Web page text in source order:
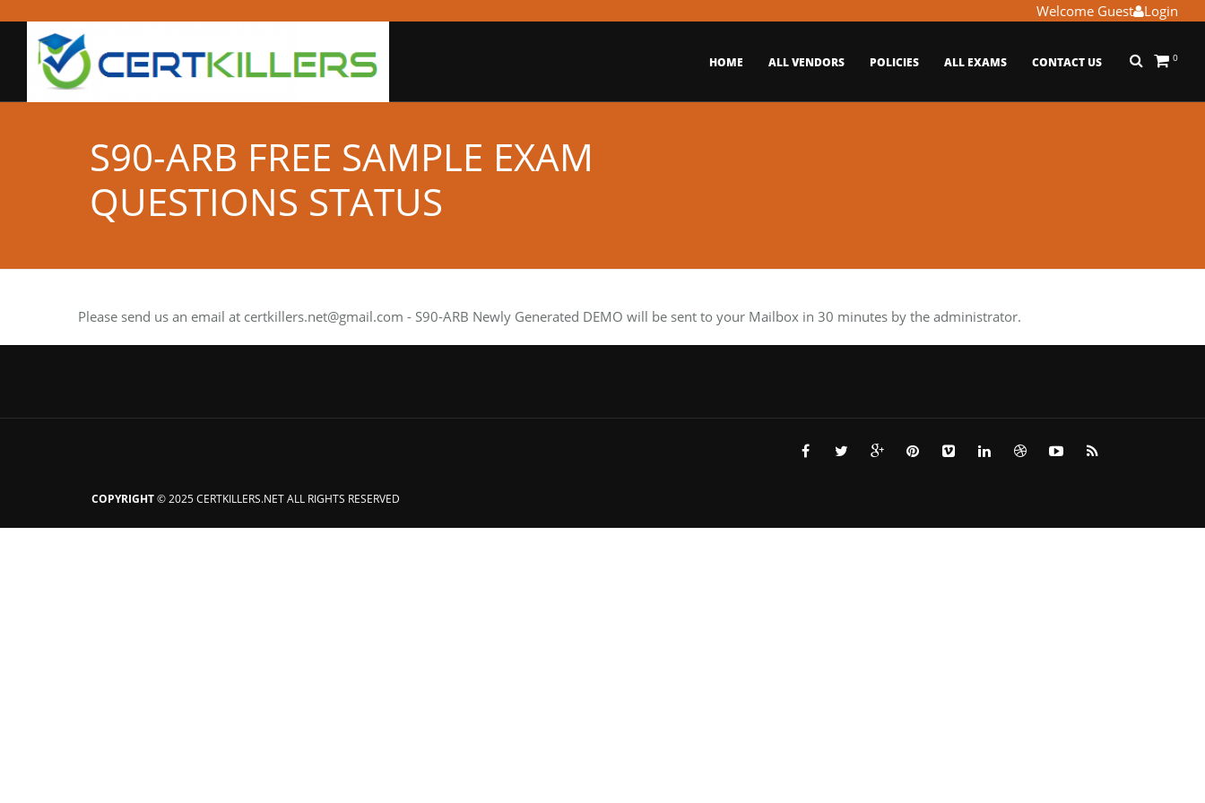
Login
Welcome Guest
0
HOME ALL VENDORS POLICIES ALL EXAMS CONTACT US
S90-ARB FREE SAMPLE EXAM
QUESTIONS STATUS
Please send us an email at certkillers.net@gmail.com - S90-ARB Newly Generated DEMO will be sent to your Mailbox in 30 minutes by the administrator.
COPYRIGHT© 2025 CERTKILLERS.NET ALL RIGHTS RESERVED